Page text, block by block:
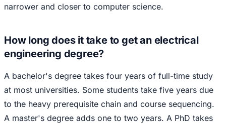
narrower and closer to computer science.
How long does it take to get an electrical
engineering degree?
A bachelor's degree takes four years of full-time study
at most universities. Some students take five years due
to the heavy prerequisite chain and course sequencing.
A master's degree adds one to two years. A PhD takes